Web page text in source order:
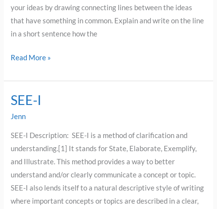
your ideas by drawing connecting lines between the ideas
that have something in common. Explain and write on the line
in a short sentence how the
Read More »
SEE-I
Jenn
SEE-I Description: SEE-I is a method of clarification and
understanding.[1] It stands for State, Elaborate, Exemplify,
and Illustrate. This method provides a way to better
understand and/or clearly communicate a concept or topic.
SEE-I also lends itself to a natural descriptive style of writing
where important concepts or topics are described in a clear,
SEE-